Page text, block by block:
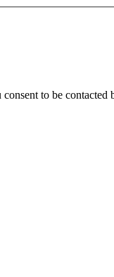
to be